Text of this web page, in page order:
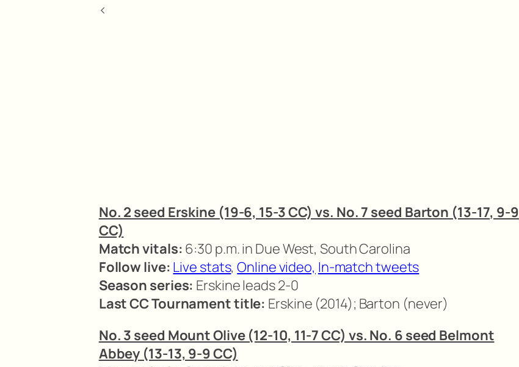
<
No. 2 seed Erskine (19-6, 15-3 CC) vs. No. 7 seed Barton (13-17, 9-9
CC)
Match vitals: 6:30 p.m. in Due West, South Carolina
Follow live: Live stats,Online video, In-match tweets
Season series: Erskine leads 2-0
Last CC Tournament title: Erskine (2014); Barton (never)
No. 3 seed Mount Olive (12-10, 11-7 CC) vs. No. 6 seed Belmont
Abbey (13-13, 9-9 CC)